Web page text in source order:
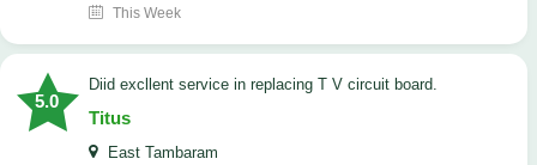
This Week
5.0
Diid excllent service in replacing T V circuit board.
Titus
East Tambaram